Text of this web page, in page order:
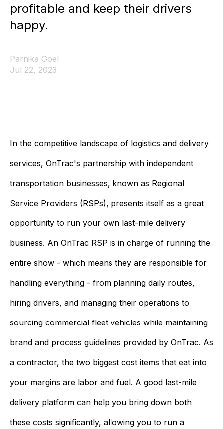
profitable and keep their drivers
happy.
Parnika Goel
Jul 22, 2023
In the competitive landscape of logistics and delivery
services, OnTrac's partnership with independent
transportation businesses, known as Regional
Service Providers (RSPs), presents itself as a great
opportunity to run your own last-mile delivery
business. An OnTrac RSP is in charge of running the
entire show - which means they are responsible for
handling everything - from planning daily routes,
hiring drivers, and managing their operations to
sourcing commercial fleet vehicles while maintaining
brand and process guidelines provided by OnTrac. As
a contractor, the two biggest cost items that eat into
your margins are labor and fuel. A good last-mile
delivery platform can help you bring down both
these costs significantly, allowing you to run a